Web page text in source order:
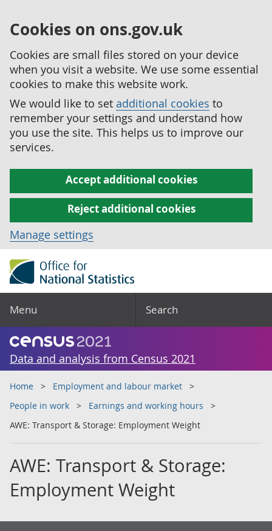
Cookies on ons.gov.uk
Cookies are small files stored on your device
when you visit a website. We use some essential
cookies to make this website work.
We would like to set additional cookies to
remember your settings and understand how
you use the site. This helps us to improve our
services.
Accept additional cookies
Reject additional cookies
Manage settings
Menu Search
Data and analysis from Census 2021
Home
Employment and labour market
People in work
Earnings and working hours
AWE: Transport & Storage: Employment Weight
AWE: Transport & Storage:
Employment Weight